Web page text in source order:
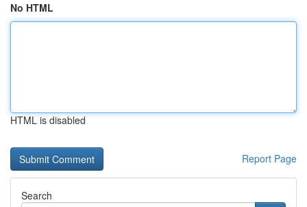
No HTML
HTML is disabled
Report Page
Search